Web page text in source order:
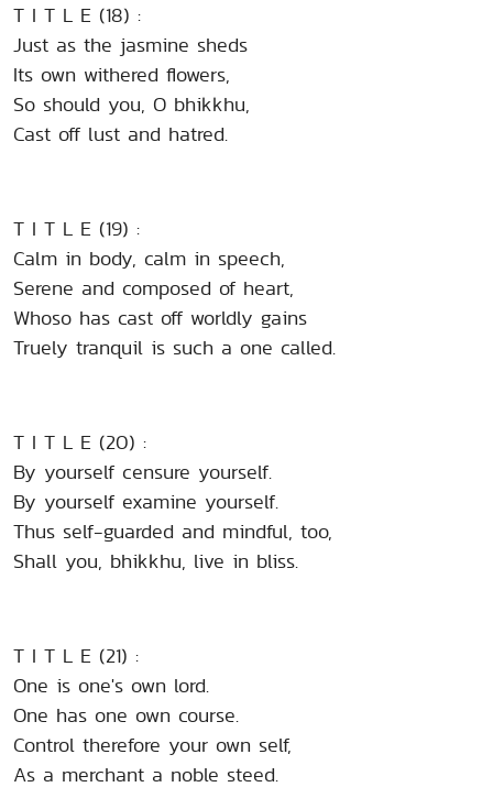
T I T L E (18) :
Just as the jasmine sheds
Its own withered flowers,
So should you, O bhikkhu,
Cast off lust and hatred.
T I T L E (19) :
Calm in body, calm in speech,
Serene and composed of heart,
Whoso has cast off worldly gains
Truely tranquil is such a one called.
T I T L E (20) :
By yourself censure yourself.
By yourself examine yourself.
Thus self-guarded and mindful, too,
Shall you, bhikkhu, live in bliss.
T I T L E (21) :
One is one's own lord.
One has one own course.
Control therefore your own self,
As a merchant a noble steed.